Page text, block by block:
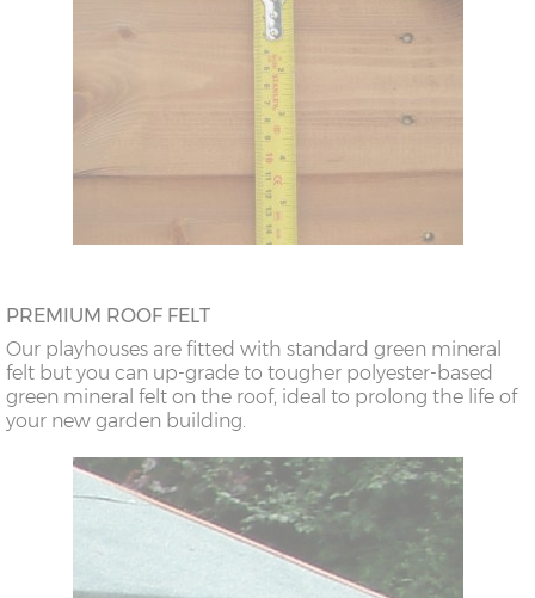
PREMIUM ROOF FELT
Our playhouses are fitted with standard green mineral
felt but you can up-grade to tougher polyester-based
green mineral felt on the roof, ideal to prolong the life of
your new garden building.